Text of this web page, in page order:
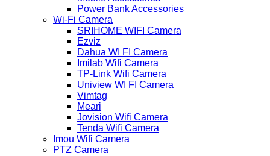
Power Bank Accessories
Wi-Fi Camera
SRIHOME WIFI Camera
Ezviz
Dahua WI FI Camera
Imilab Wifi Camera
TP-Link Wifi Camera
Uniview WI FI Camera
Vimtag
Meari
Jovision Wifi Camera
Tenda Wifi Camera
Imou Wifi Camera
PTZ Camera